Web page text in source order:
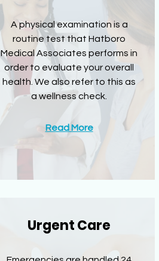
A physical examination is a
routine test that Hatboro
Medical Associates performs in
order to evaluate your overall
health. We also refer to this as
a wellness check.
Read More
Urgent Care